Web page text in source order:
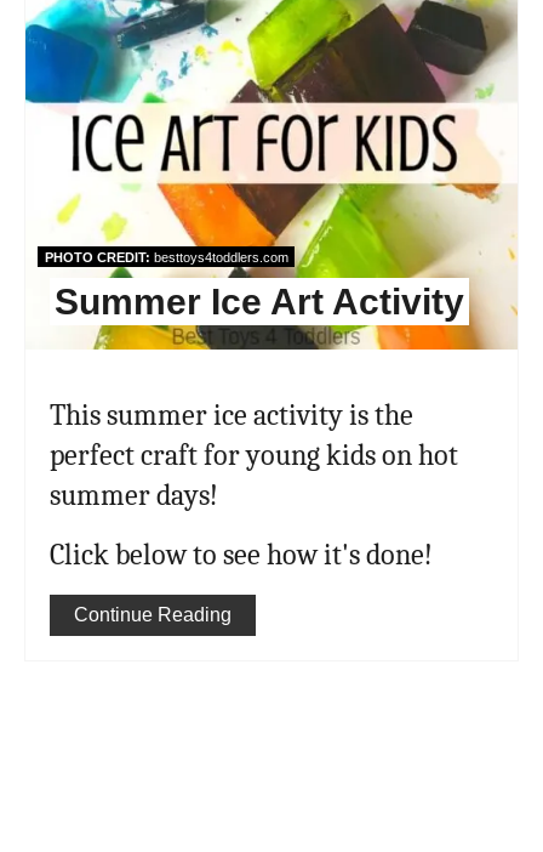
PHOTO CREDIT: besttoys4toddlers.com
Summer Ice Art Activity
This summer ice activity is the
perfect craft for young kids on hot
summer days!
Click below to see how it's done!
Continue Reading